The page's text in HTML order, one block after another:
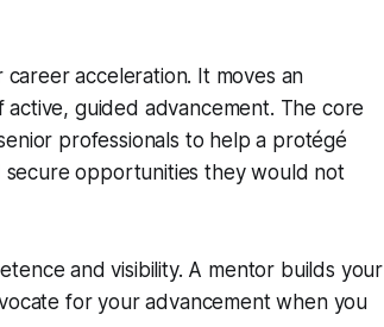
career acceleration. It moves an
guided advancement. The core
professionals to help a protégé
secure opportunities they would not
and visibility. A mentor builds your
for your advancement when you